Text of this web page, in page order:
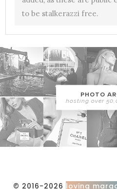
to be stalkerazzi free.
PHOTO
hosting over
© 2016-2026 loving